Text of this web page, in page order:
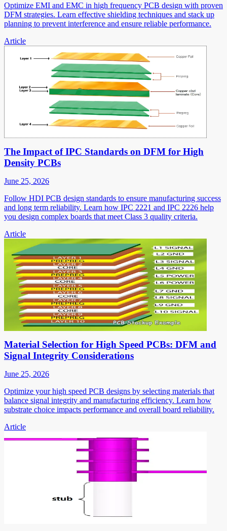
Optimize EMI and EMC in high frequency PCB design with proven
DFM strategies. Learn effective shielding techniques and stack up
planning to prevent interference and ensure reliable performance.
Article
The Impact of IPC Standards on DFM for High
Density PCBs
June 25, 2026
Follow HDI PCB design standards to ensure manufacturing success
and long term reliability. Learn how IPC 2221 and IPC 2226 help
you design complex boards that meet Class 3 quality criteria.
Article
Material Selection for High Speed PCBs: DFM and
Signal Integrity Considerations
June 25, 2026
Optimize your high speed PCB designs by selecting materials that
balance signal integrity and manufacturing efficiency. Learn how
substrate choice impacts performance and overall board reliability.
Article